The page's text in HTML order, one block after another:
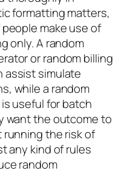
formatting matters,
make use of
only. A random
or random billing
assist simulate
while a random
useful for batch
want the outcome to
the risk of
any kind of rules
random